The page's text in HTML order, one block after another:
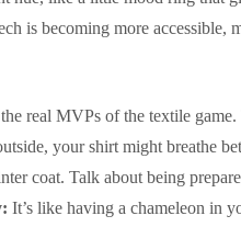
is becoming more accessible,
real MVPs of the textile
your shirt might breathe
coat. Talk about being
It’s like having a chameleon in